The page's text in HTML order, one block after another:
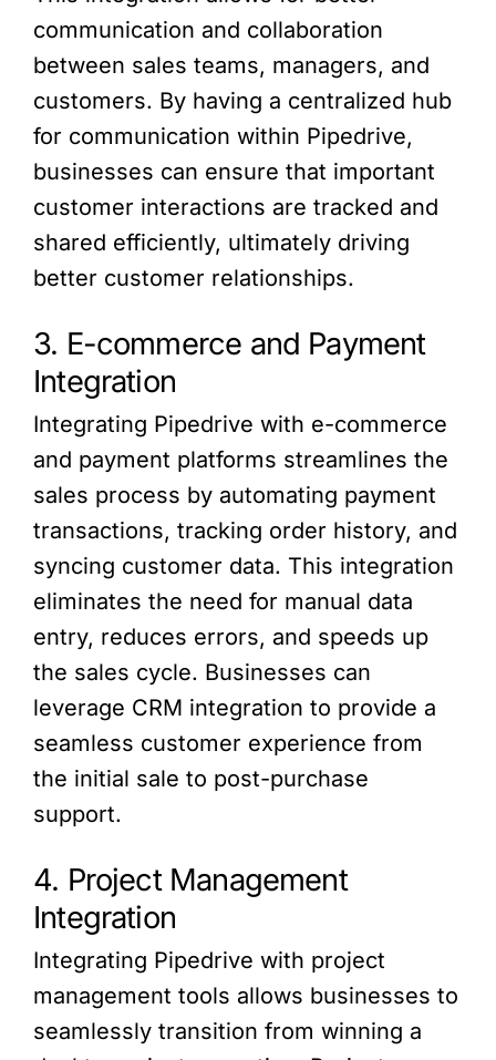
communication and collaboration
between sales teams, managers, and
customers. By having a centralized hub
for communication within Pipedrive,
businesses can ensure that important
customer interactions are tracked and
shared efficiently, ultimately driving
better customer relationships.
3. E-commerce and Payment
Integration
Integrating Pipedrive with e-commerce
and payment platforms streamlines the
sales process by automating payment
transactions, tracking order history, and
syncing customer data. This integration
eliminates the need for manual data
entry, reduces errors, and speeds up
the sales cycle. Businesses can
leverage CRM integration to provide a
seamless customer experience from
the initial sale to post-purchase
support.
4. Project Management
Integration
Integrating Pipedrive with project
management tools allows businesses to
seamlessly transition from winning a